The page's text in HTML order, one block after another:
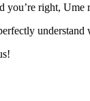
you’re right,
understand